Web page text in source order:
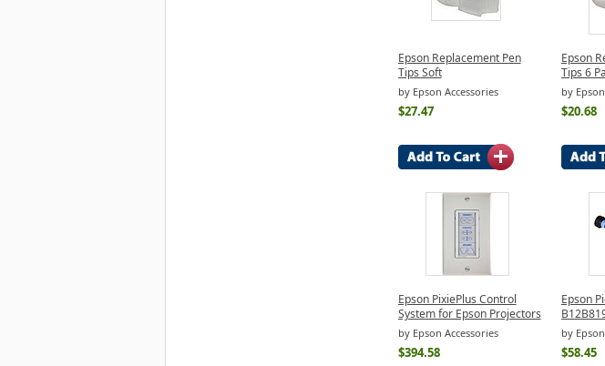
Epson Replacement Pen
Tips Soft
by Epson Accessories
$27.47
Epson
Tips 6
by
$20.68
Epson PixiePlus Control
System for Epson Projectors
by Epson Accessories
$394.58
Epson
by
$58.45